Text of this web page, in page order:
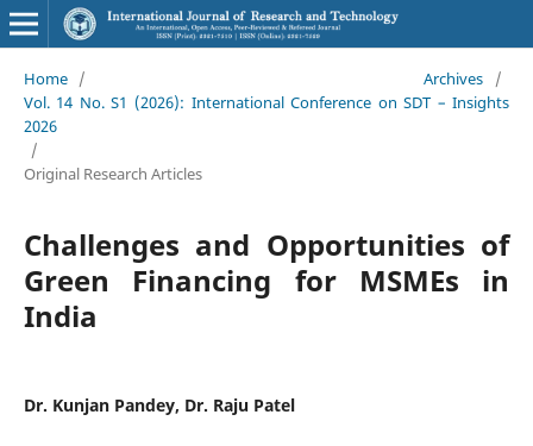
Home / Archives
/
Vol. 14 No. S1 (2026): International Conference on SDT – Insights
2026
/
Original Research Articles
Challenges and Opportunities of
Green Financing for MSMEs in
India
Dr. Kunjan Pandey, Dr. Raju Patel